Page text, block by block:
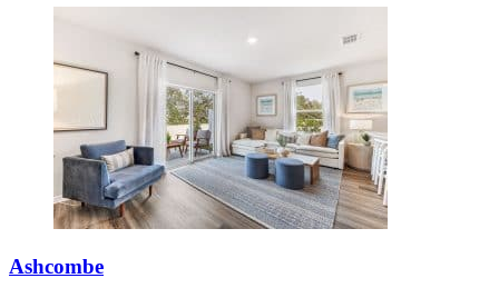
Ashcombe